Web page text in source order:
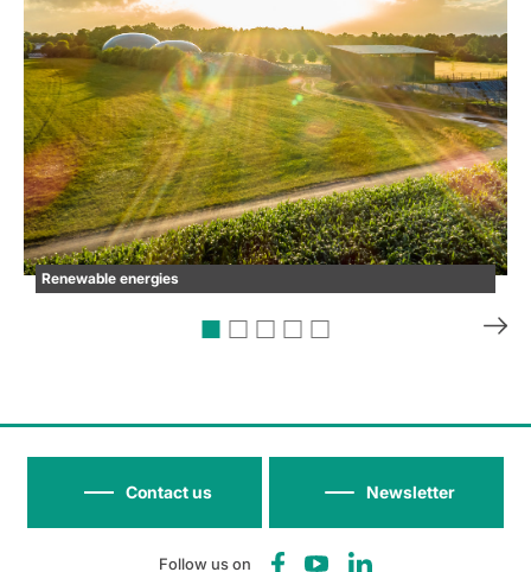
Renewable energies
Follow us on
Newsletter
Contact us